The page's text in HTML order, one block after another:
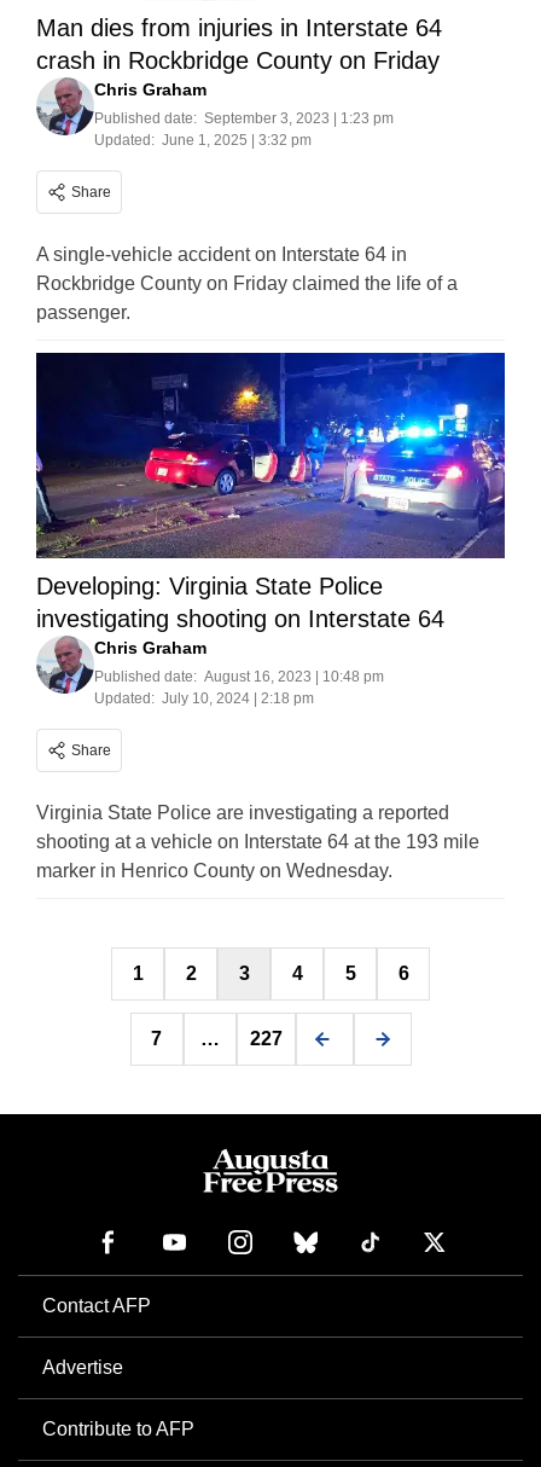
Man dies from injuries in Interstate 64
crash in Rockbridge County on Friday
Chris Graham
Published date: September 3, 2023 | 1:23 pm
Updated: June 1, 2025 | 3:32 pm
Share
A single-vehicle accident on Interstate 64 in
Rockbridge County on Friday claimed the life of a
passenger.
Developing: Virginia State Police
investigating shooting on Interstate 64
Chris Graham
Published date: August 16, 2023 | 10:48 pm
Updated: July 10, 2024 | 2:18 pm
Share
Virginia State Police are investigating a reported
shooting at a vehicle on Interstate 64 at the 193 mile
marker in Henrico County on Wednesday.
Posts
pagination
1 2 3 4 5 6
7 … 227
Contact AFP
Advertise
Contribute to AFP